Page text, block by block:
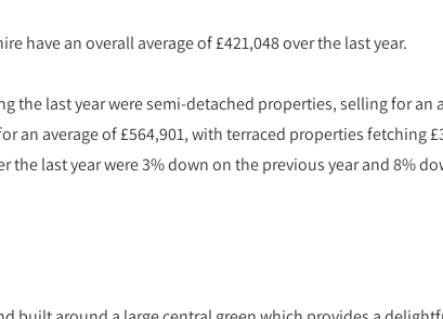
have an overall average of £421,048 over the last year.
the last year were semi-detached properties, selling for an
an average of £564,901, with terraced properties fetching
the last year were 3% down on the previous year and 8%